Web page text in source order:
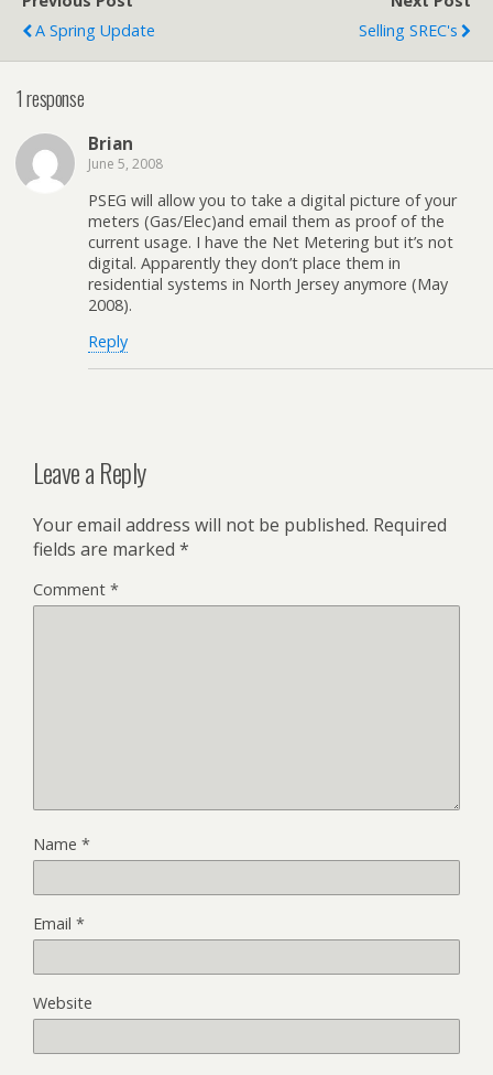
A Spring Update
Selling SREC's
1 response
Brian
June 5, 2008
PSEG will allow you to take a digital picture of your
meters (Gas/Elec)and email them as proof of the
current usage. I have the Net Metering but it’s not
digital. Apparently they don’t place them in
residential systems in North Jersey anymore (May
2008).
Reply
Leave a Reply
Your email address will not be published. Required
fields are marked *
Comment *
Name *
Email *
Website